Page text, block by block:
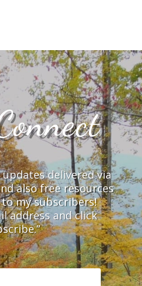
delivered via
also free resources
to my subscribers!
address and click